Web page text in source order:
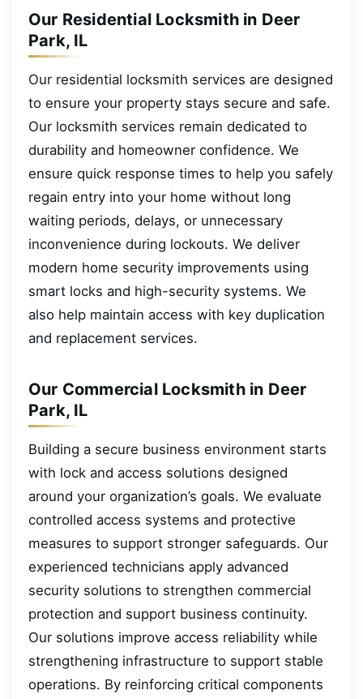
Our Residential Locksmith in Deer
Park, IL
Our residential locksmith services are designed
to ensure your property stays secure and safe.
Our locksmith services remain dedicated to
durability and homeowner confidence. We
ensure quick response times to help you safely
regain entry into your home without long
waiting periods, delays, or unnecessary
inconvenience during lockouts. We deliver
modern home security improvements using
smart locks and high-security systems. We
also help maintain access with key duplication
and replacement services.
Our Commercial Locksmith in Deer
Park, IL
Building a secure business environment starts
with lock and access solutions designed
around your organization’s goals. We evaluate
controlled access systems and protective
measures to support stronger safeguards. Our
experienced technicians apply advanced
security solutions to strengthen commercial
protection and support business continuity.
Our solutions improve access reliability while
strengthening infrastructure to support stable
operations. By reinforcing critical components